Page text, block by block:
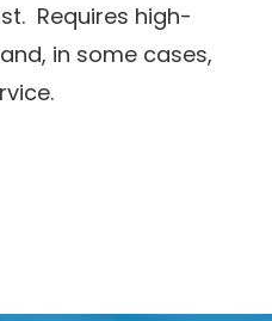
Requires high-
in some cases,